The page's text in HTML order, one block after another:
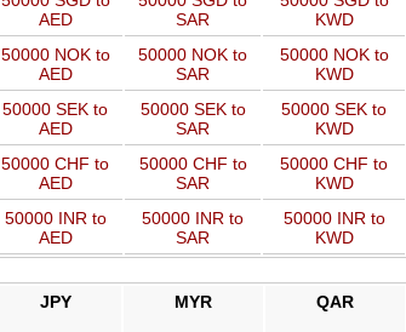
AED
SAR
KWD
50000 NOK to
AED
50000 NOK to
SAR
50000 NOK to
KWD
50000 SEK to
AED
50000 SEK to
SAR
50000 SEK to
KWD
50000 CHF to
AED
50000 CHF to
SAR
50000 CHF to
KWD
50000 INR to
AED
50000 INR to
SAR
50000 INR to
KWD
JPY MYR QAR